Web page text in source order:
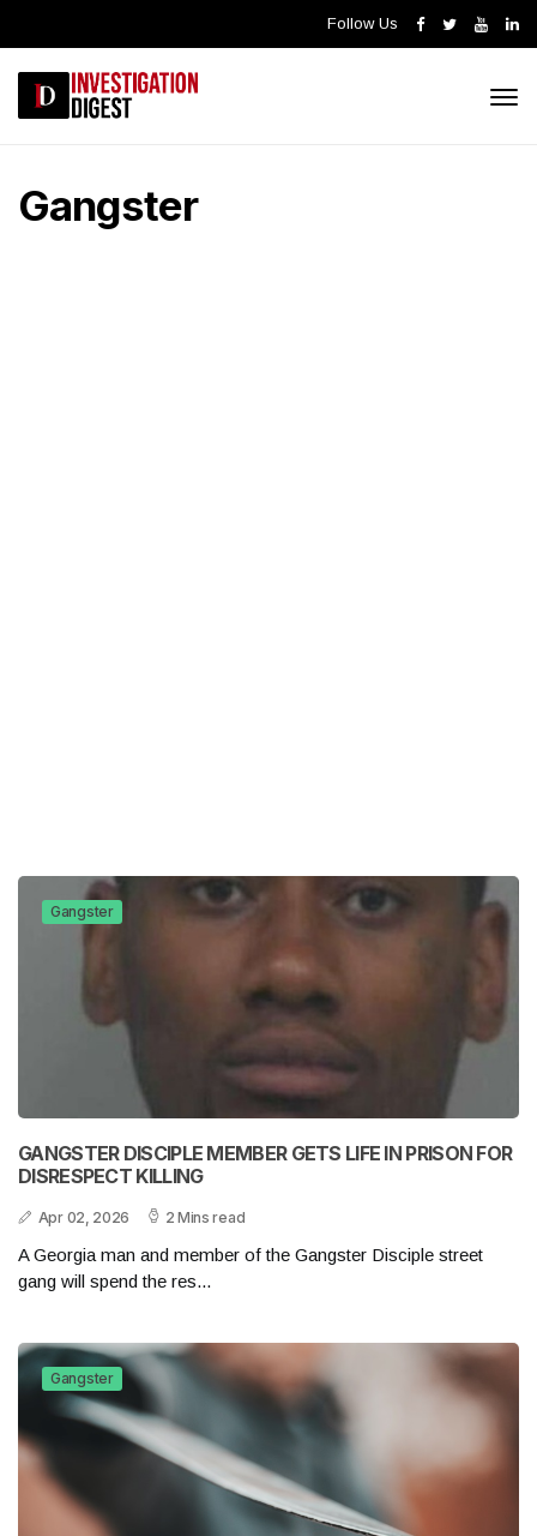
Follow Us
Gangster
Gangster
GANGSTER DISCIPLE MEMBER GETS LIFE IN PRISON FOR
DISRESPECT KILLING
Apr 02, 2026 2 Mins read
A Georgia man and member of the Gangster Disciple street
gang will spend the res...
Gangster